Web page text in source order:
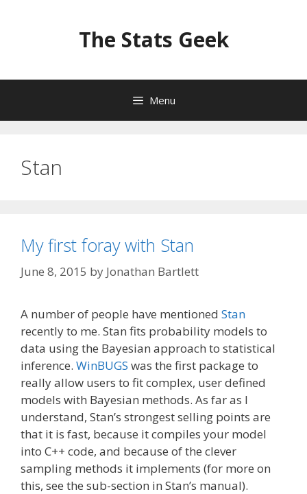
The Stats Geek
Menu
Stan
My first foray with Stan
June 8, 2015 by Jonathan Bartlett
A number of people have mentioned Stan
recently to me. Stan fits probability models to
data using the Bayesian approach to statistical
inference. WinBUGS was the first package to
really allow users to fit complex, user defined
models with Bayesian methods. As far as I
understand, Stan’s strongest selling points are
that it is fast, because it compiles your model
into C++ code, and because of the clever
sampling methods it implements (for more on
this, see the sub-section in Stan’s manual).